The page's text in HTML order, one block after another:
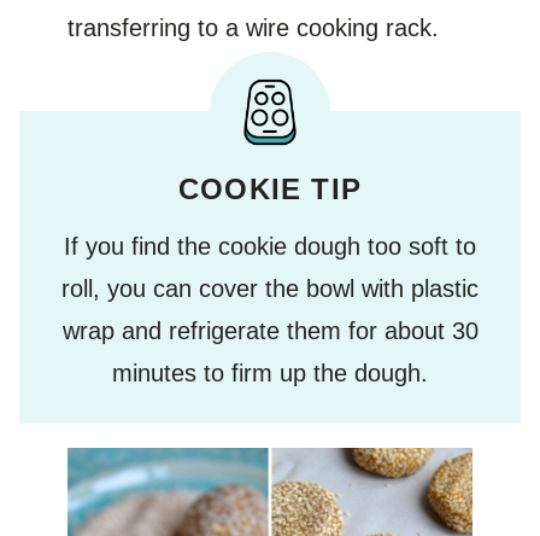
transferring to a wire cooking rack.
COOKIE TIP
If you find the cookie dough too soft to
roll, you can cover the bowl with plastic
wrap and refrigerate them for about 30
minutes to firm up the dough.